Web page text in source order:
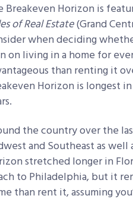
Breakeven Horizon is
of Real Estate(Grand
when deciding
on living in a home for
than renting it
Horizon is longest
the country over the
and Southeast as
stretched longer in
to Philadelphia, but it
than rent it, assuming